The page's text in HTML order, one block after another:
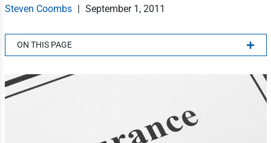
Steven Coombs | September 1, 2011
ON THIS PAGE